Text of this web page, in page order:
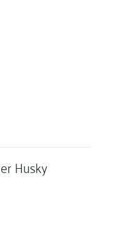
Husky